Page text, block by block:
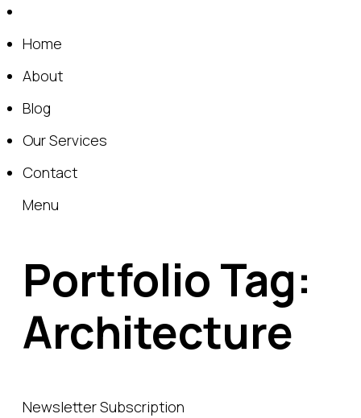
Home
About
Blog
Our Services
Contact
Menu
Portfolio Tag:
Architecture
Newsletter Subscription